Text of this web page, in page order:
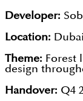
Developer:
Location:
Theme: Forest
design
Handover: Q4